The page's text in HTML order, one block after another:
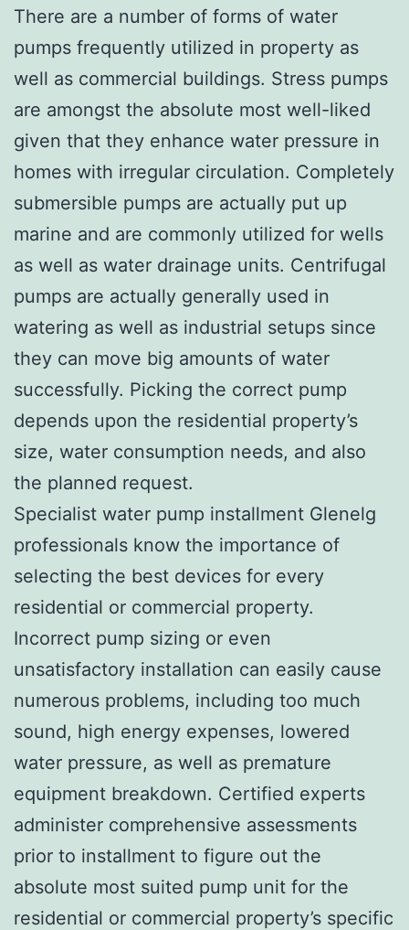
There are a number of forms of water
pumps frequently utilized in property as
well as commercial buildings. Stress pumps
are amongst the absolute most well-liked
given that they enhance water pressure in
homes with irregular circulation. Completely
submersible pumps are actually put up
marine and are commonly utilized for wells
as well as water drainage units. Centrifugal
pumps are actually generally used in
watering as well as industrial setups since
they can move big amounts of water
successfully. Picking the correct pump
depends upon the residential property’s
size, water consumption needs, and also
the planned request.
Specialist water pump installment Glenelg
professionals know the importance of
selecting the best devices for every
residential or commercial property.
Incorrect pump sizing or even
unsatisfactory installation can easily cause
numerous problems, including too much
sound, high energy expenses, lowered
water pressure, as well as premature
equipment breakdown. Certified experts
administer comprehensive assessments
prior to installment to figure out the
absolute most suited pump unit for the
residential or commercial property’s specific